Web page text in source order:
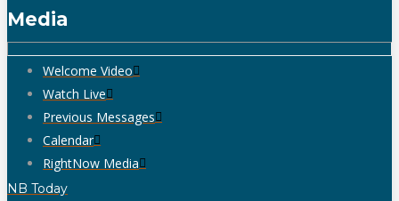
Media
Welcome Video
Watch Live
Previous Messages
Calendar
RightNow Media
NB Today